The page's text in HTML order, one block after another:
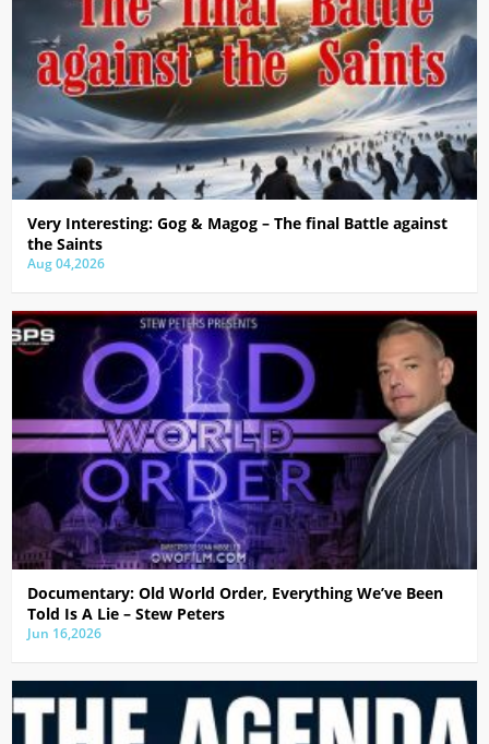
Very Interesting: Gog & Magog – The final Battle against
the Saints
Aug 04,2026
Documentary: Old World Order, Everything We’ve Been
Told Is A Lie – Stew Peters
Jun 16,2026